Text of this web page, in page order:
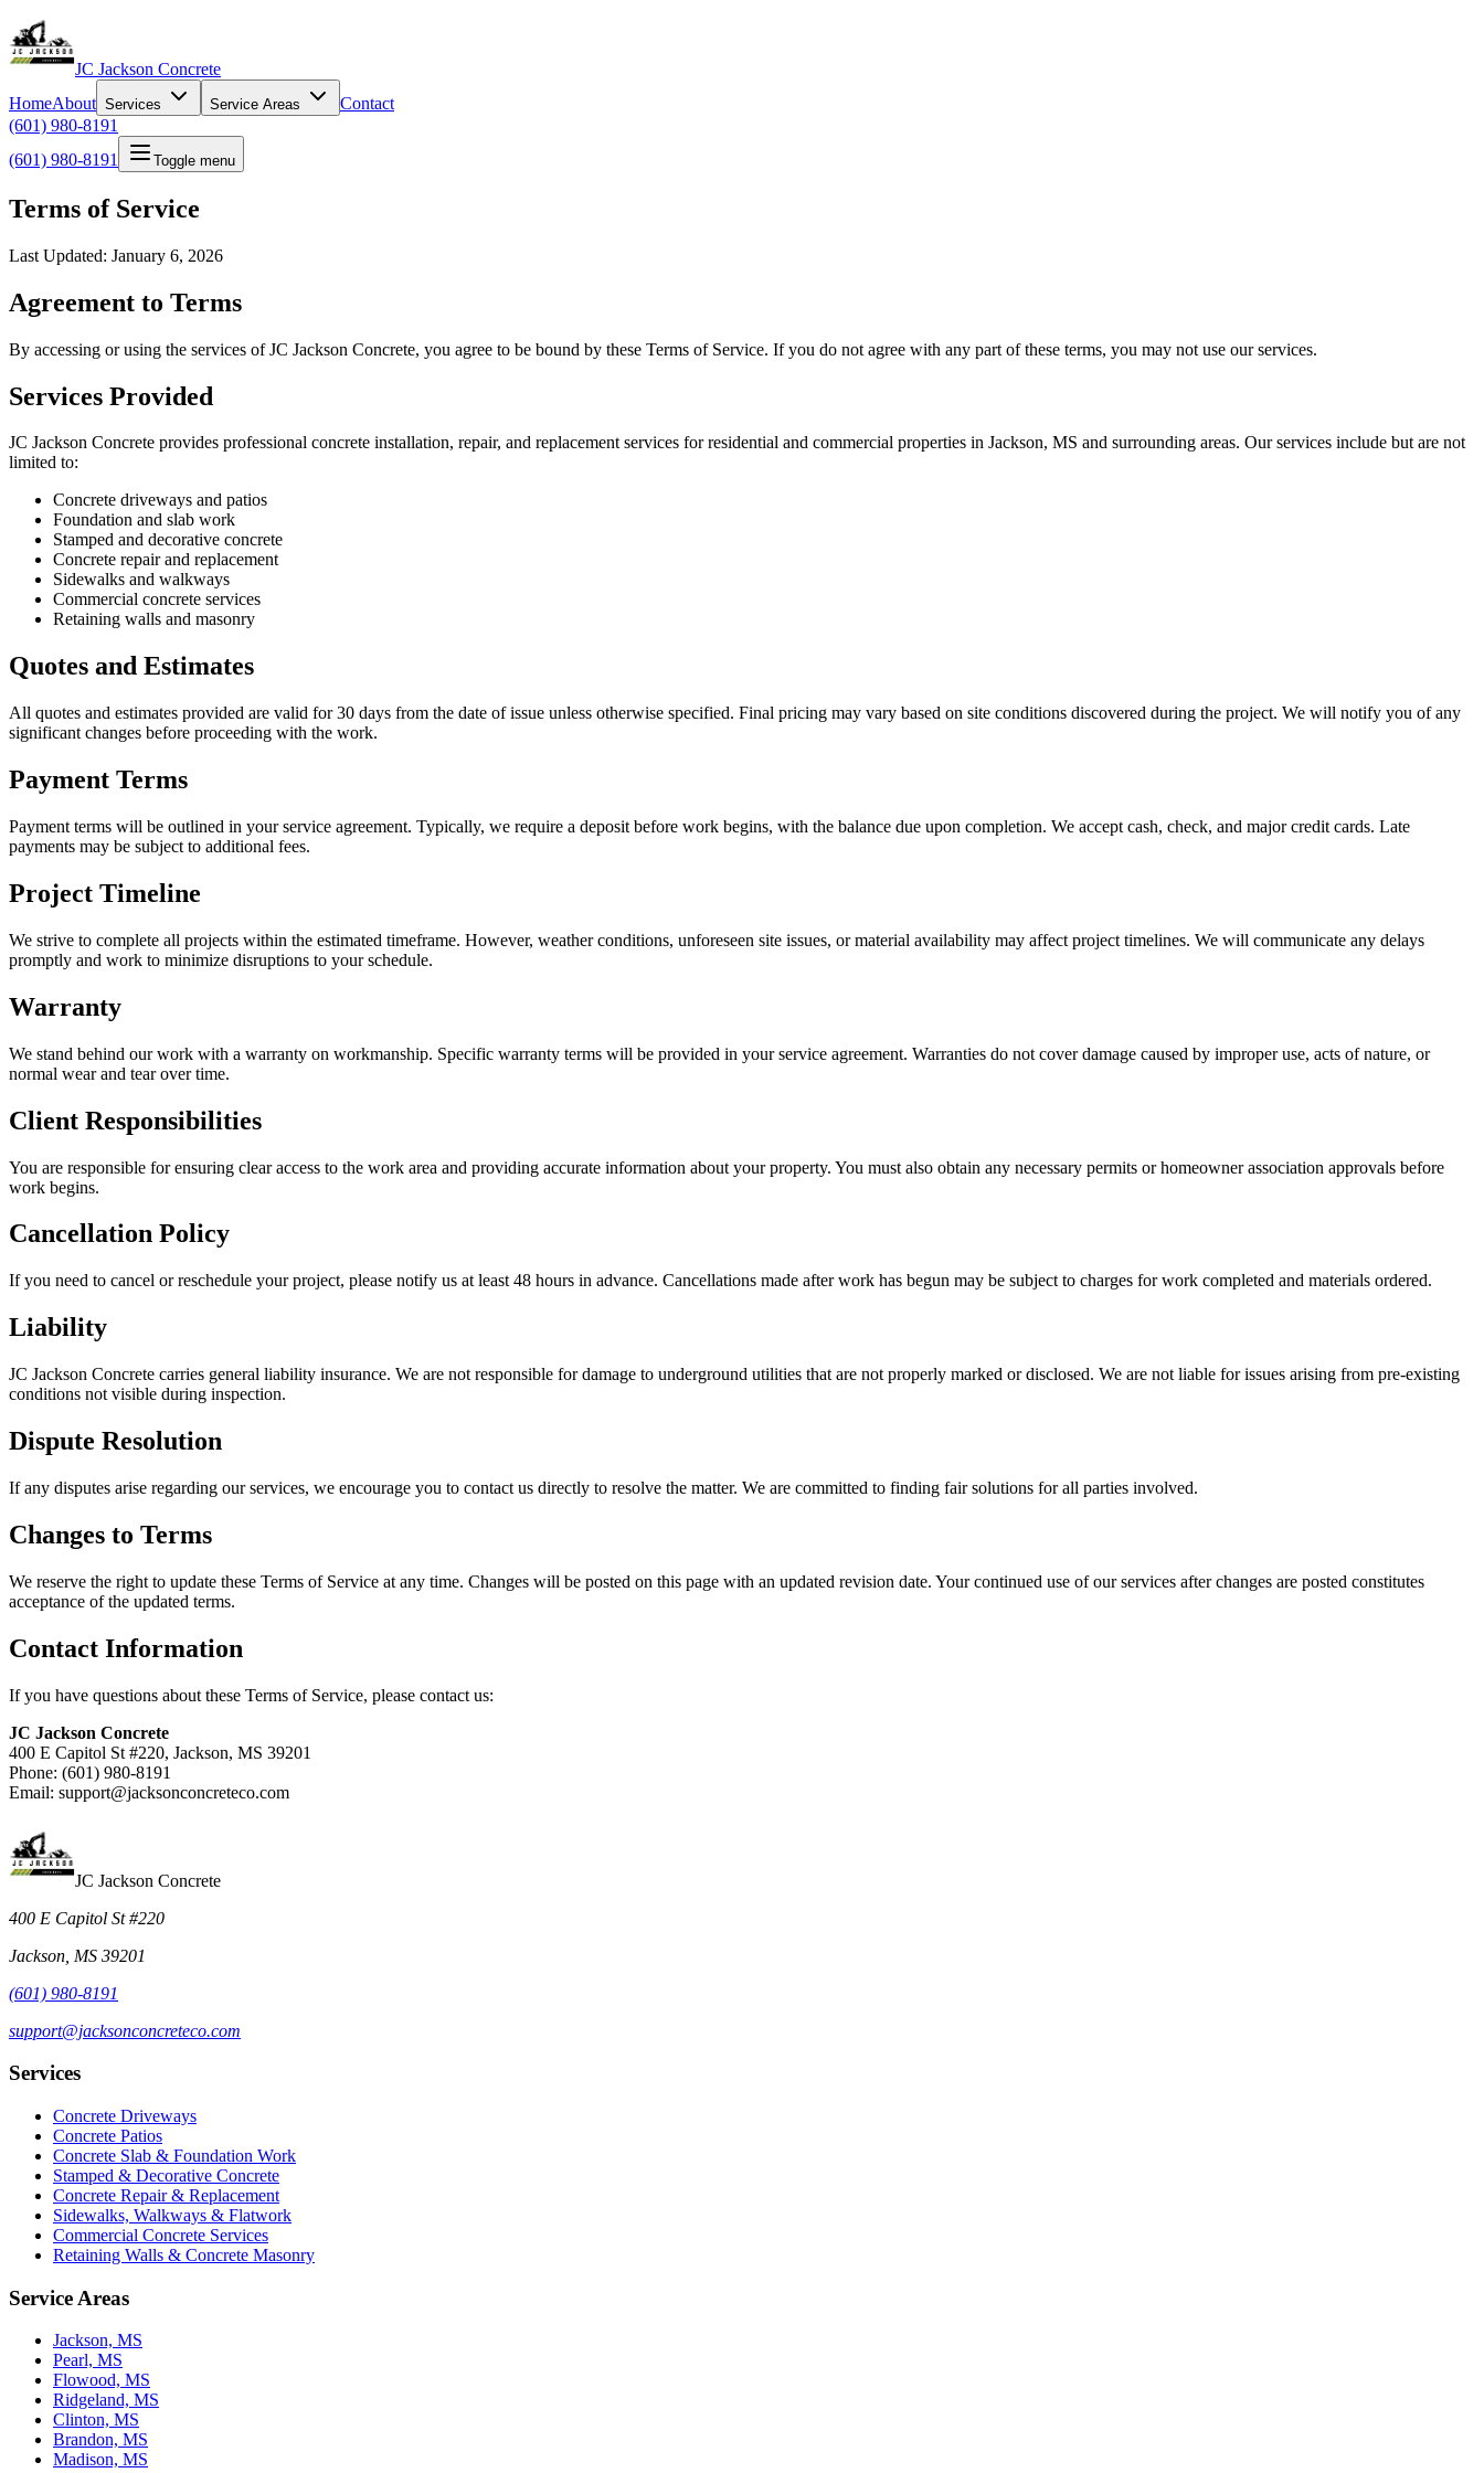
JC Jackson Concrete
HomeAbout Services Service Areas
Contact
(601) 980-8191
(601) 980-8191
Toggle menu
Terms of Service
Last Updated: January 6, 2026
Agreement to Terms
By accessing or using the services of JC Jackson Concrete, you agree to be bound by these Terms of Service. If you do not agree with any part of these terms, you may not use our services.
Services Provided
JC Jackson Concrete provides professional concrete installation, repair, and replacement services for residential and commercial properties in Jackson, MS and surrounding areas. Our services include but are not
limited to:
Concrete driveways and patios
Foundation and slab work
Stamped and decorative concrete
Concrete repair and replacement
Sidewalks and walkways
Commercial concrete services
Retaining walls and masonry
Quotes and Estimates
All quotes and estimates provided are valid for 30 days from the date of issue unless otherwise specified. Final pricing may vary based on site conditions discovered during the project. We will notify you of any
significant changes before proceeding with the work.
Payment Terms
Payment terms will be outlined in your service agreement. Typically, we require a deposit before work begins, with the balance due upon completion. We accept cash, check, and major credit cards. Late
payments may be subject to additional fees.
Project Timeline
We strive to complete all projects within the estimated timeframe. However, weather conditions, unforeseen site issues, or material availability may affect project timelines. We will communicate any delays
promptly and work to minimize disruptions to your schedule.
Warranty
We stand behind our work with a warranty on workmanship. Specific warranty terms will be provided in your service agreement. Warranties do not cover damage caused by improper use, acts of nature, or
normal wear and tear over time.
Client Responsibilities
You are responsible for ensuring clear access to the work area and providing accurate information about your property. You must also obtain any necessary permits or homeowner association approvals before
work begins.
Cancellation Policy
If you need to cancel or reschedule your project, please notify us at least 48 hours in advance. Cancellations made after work has begun may be subject to charges for work completed and materials ordered.
Liability
JC Jackson Concrete carries general liability insurance. We are not responsible for damage to underground utilities that are not properly marked or disclosed. We are not liable for issues arising from pre-existing
conditions not visible during inspection.
Dispute Resolution
If any disputes arise regarding our services, we encourage you to contact us directly to resolve the matter. We are committed to finding fair solutions for all parties involved.
Changes to Terms
We reserve the right to update these Terms of Service at any time. Changes will be posted on this page with an updated revision date. Your continued use of our services after changes are posted constitutes
acceptance of the updated terms.
Contact Information
If you have questions about these Terms of Service, please contact us:
JC Jackson Concrete
400 E Capitol St #220, Jackson, MS 39201
Phone: (601) 980-8191
Email: support@jacksonconcreteco.com
JC Jackson Concrete
400 E Capitol St #220
Jackson, MS 39201
(601) 980-8191
support@jacksonconcreteco.com
Services
Concrete Driveways
Concrete Patios
Concrete Slab & Foundation Work
Stamped & Decorative Concrete
Concrete Repair & Replacement
Sidewalks, Walkways & Flatwork
Commercial Concrete Services
Retaining Walls & Concrete Masonry
Service Areas
Jackson, MS
Pearl, MS
Flowood, MS
Ridgeland, MS
Clinton, MS
Brandon, MS
Madison, MS